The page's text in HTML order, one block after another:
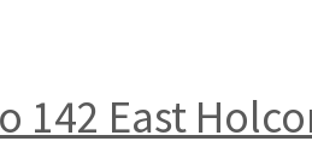
142 East